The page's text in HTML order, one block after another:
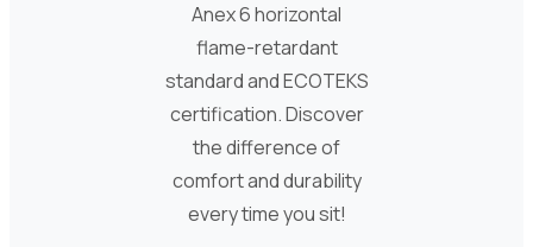
Anex 6 horizontal
flame-retardant
standard and ECOTEKS
certification. Discover
the difference of
comfort and durability
every time you sit!